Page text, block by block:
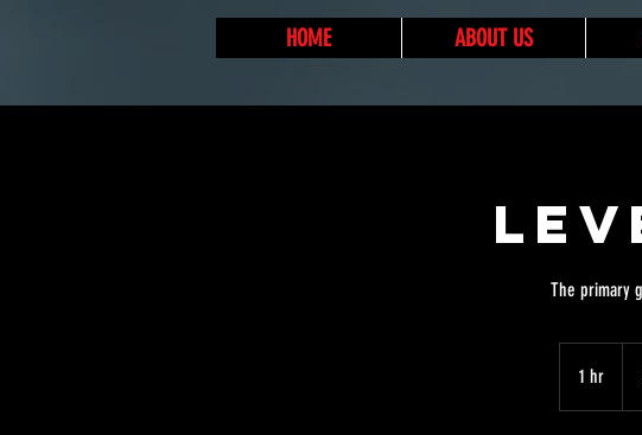
HOME ABOUT US
The primary
1 hr1
h